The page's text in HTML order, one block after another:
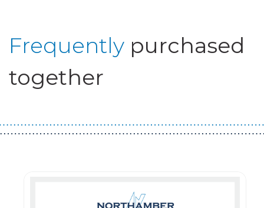
Frequently purchased
together